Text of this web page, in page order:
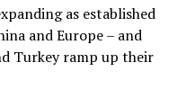
as established
and Europe – and
Turkey ramp up their